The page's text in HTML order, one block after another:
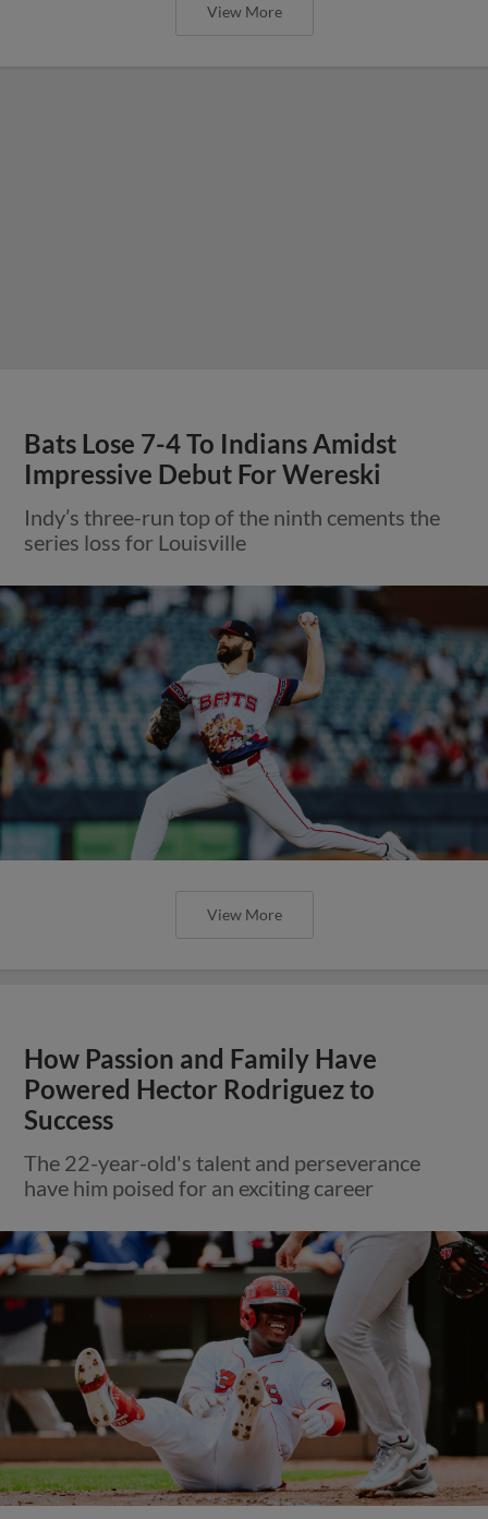
View More
Bats Lose 7-4 To Indians Amidst
Impressive Debut For Wereski
Indy’s three-run top of the ninth cements the
series loss for Louisville
View More
How Passion and Family Have
Powered Hector Rodriguez to
Success
The 22-year-old's talent and perseverance
have him poised for an exciting career